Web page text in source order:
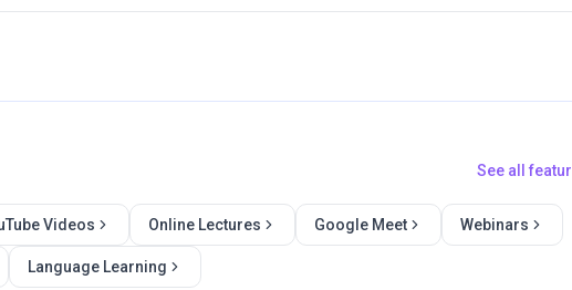
See all
Videos Online Lectures Google Meet Webinars
Language Learning